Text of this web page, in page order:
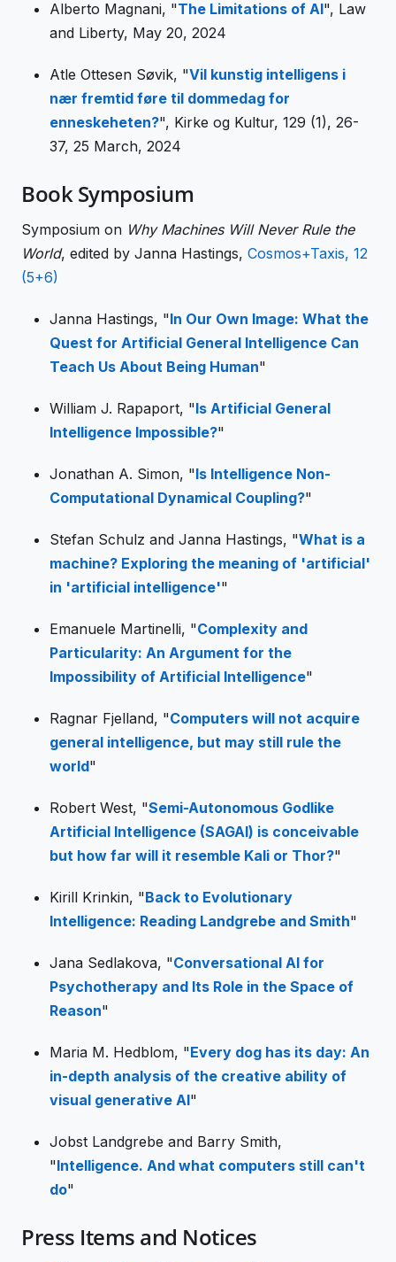
Alberto Magnani, "The Limitations of AI", Law
and Liberty, May 20, 2024
Atle Ottesen Søvik, "Vil kunstig intelligens i
nær fremtid føre til dommedag for
enneskeheten?", Kirke og Kultur, 129 (1), 26-
37, 25 March, 2024
Book Symposium
Symposium on Why Machines Will Never Rule the
World, edited by Janna Hastings, Cosmos+Taxis, 12
(5+6)
Janna Hastings, "In Our Own Image: What the
Quest for Artificial General Intelligence Can
Teach Us About Being Human"
William J. Rapaport, "Is Artificial General
Intelligence Impossible?"
Jonathan A. Simon, "Is Intelligence Non-
Computational Dynamical Coupling?"
Stefan Schulz and Janna Hastings, "What is a
machine? Exploring the meaning of 'artificial'
in 'artificial intelligence'"
Emanuele Martinelli, "Complexity and
Particularity: An Argument for the
Impossibility of Artificial Intelligence"
Ragnar Fjelland, "Computers will not acquire
general intelligence, but may still rule the
world"
Robert West, "Semi-Autonomous Godlike
Artificial Intelligence (SAGAI) is conceivable
but how far will it resemble Kali or Thor?"
Kirill Krinkin, "Back to Evolutionary
Intelligence: Reading Landgrebe and Smith"
Jana Sedlakova, "Conversational AI for
Psychotherapy and Its Role in the Space of
Reason"
Maria M. Hedblom, "Every dog has its day: An
in-depth analysis of the creative ability of
visual generative AI"
Jobst Landgrebe and Barry Smith,
"Intelligence. And what computers still can't
do"
Press Items and Notices